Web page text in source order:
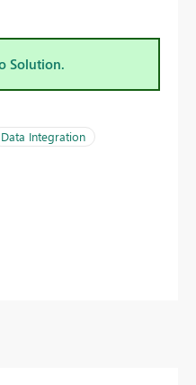
Solution.
Data Integration